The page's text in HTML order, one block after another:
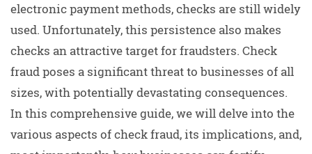
electronic payment methods, checks are still widely
used. Unfortunately, this persistence also makes
checks an attractive target for fraudsters. Check
fraud poses a significant threat to businesses of all
sizes, with potentially devastating consequences.
In this comprehensive guide, we will delve into the
various aspects of check fraud, its implications, and,